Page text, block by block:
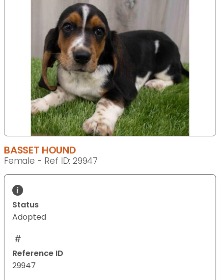
BASSET HOUND
Female - Ref ID: 29947
Status
Adopted
Reference ID
29947